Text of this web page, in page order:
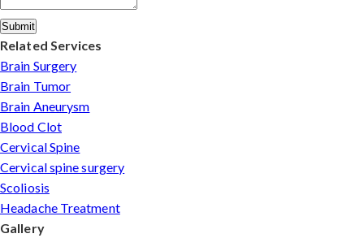
Submit
Related Services
Brain Surgery
Brain Tumor
Brain Aneurysm
Blood Clot
Cervical Spine
Cervical spine surgery
Scoliosis
Headache Treatment
Gallery